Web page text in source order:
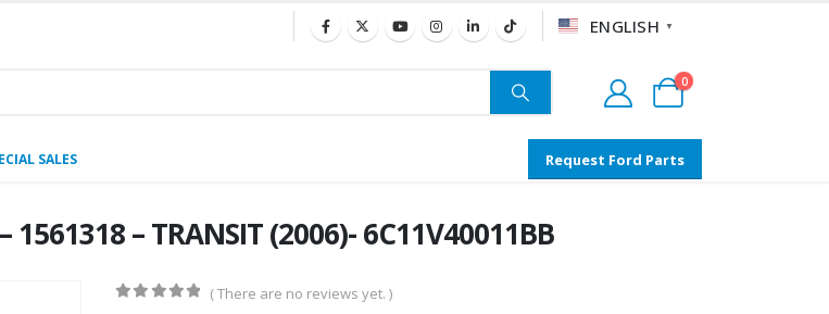
ENGLISH ▼
0
SALES Request Ford Parts
1561318 – TRANSIT (2006)- 6C11V40011BB
( There are no reviews yet. )